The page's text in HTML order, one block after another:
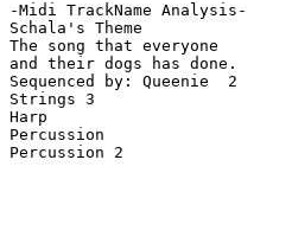
-Midi TrackName Analysis-
Schala's Theme
The song that everyone
and their dogs has done.
Sequenced by: Queenie  2
Strings 3
Harp
Percussion
Percussion 2